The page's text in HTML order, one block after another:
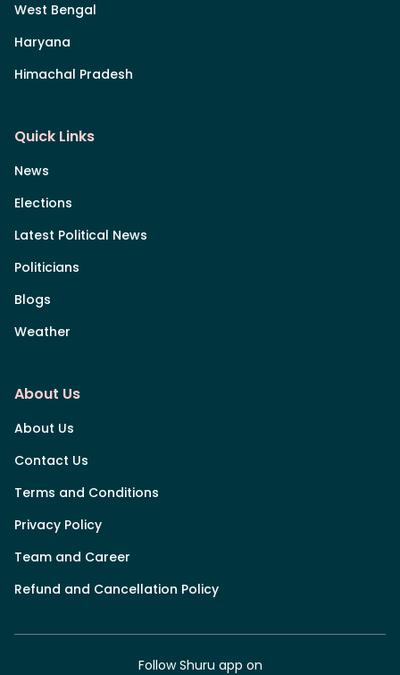
West Bengal
Haryana
Himachal Pradesh
Quick Links
News
Elections
Latest Political News
Politicians
Blogs
Weather
About Us
About Us
Contact Us
Terms and Conditions
Privacy Policy
Team and Career
Refund and Cancellation Policy
Follow Shuru app on